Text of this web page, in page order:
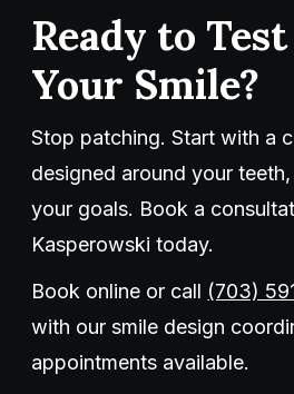
Ready to
Your Smile?
Stop patching. Start with a
designed around your
your goals. Book a
Kasperowski today.
Book online or call (703)
with our smile design
appointments available.